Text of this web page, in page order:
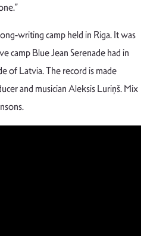
writing camp held in Riga. It was
camp Blue Jean Serenade had in
of Latvia. The record is made
and musician Aleksis Luriņš. Mix